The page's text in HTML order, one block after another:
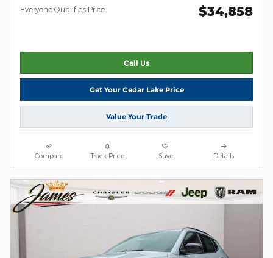
Everyone Qualifies Price $34,858
Call Us
Get Your Cedar Lake Price
Value Your Trade
Compare Track Price Save Details